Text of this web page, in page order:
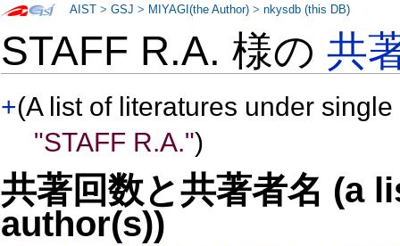
STAFF R.A. 様の共
+(A list of literatures under
"STAFF R.A.")
共著回数と共著者名 (a
author(s))
AIST >GSJ > MIYAGI(the Author) >nkysdb (this DB)